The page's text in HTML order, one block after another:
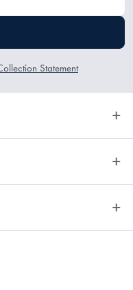
Statement